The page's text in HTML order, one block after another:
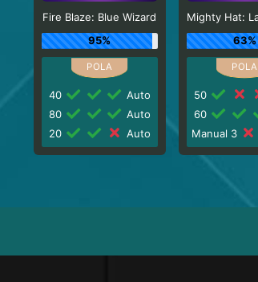
Fire Blaze: Blue Wizard
95%
40
Auto
80
Auto
20
Auto
63%
50
60
Manual 3